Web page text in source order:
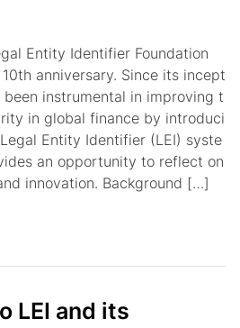
Entity Identifier Foundation
anniversary. Since its incept
been instrumental in improving t
in global finance by introduci
Entity Identifier (LEI) syste
an opportunity to reflect on
innovation. Background […]
LEI and its